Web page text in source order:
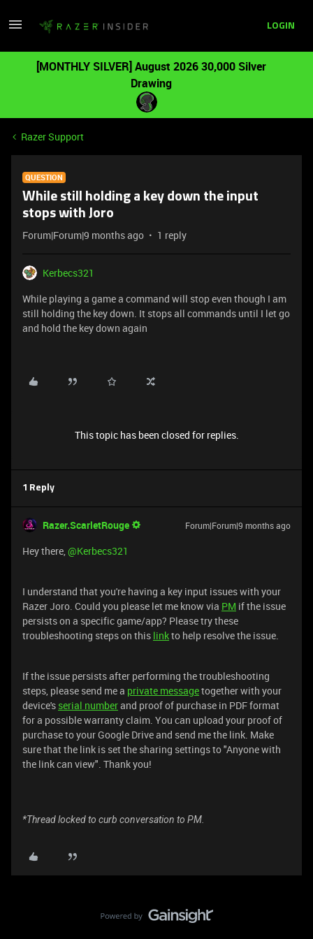
LOGIN
[MONTHLY SILVER] August 2026 30,000 Silver
Drawing
Razer Support
QUESTION
While still holding a key down the input
stops with Joro
Forum|Forum|9 months ago 1 reply
Kerbecs321
While playing a game a command will stop even though I am
still holding the key down. It stops all commands until I let go
and hold the key down again
This topic has been closed for replies.
1 Reply
Razer.ScarletRouge Forum|Forum|9 months ago
Hey there, ​@Kerbecs321
I understand that you're having a key input issues with your
Razer Joro. Could you please let me know via PM if the issue
persists on a specific game/app? Please try these
troubleshooting steps on this linkto help resolve the issue.
If the issue persists after performing the troubleshooting
steps, please send me a private messagetogether with your
device's serial numberand proof of purchase in PDF format
for a possible warranty claim. You can upload your proof of
purchase to your Google Drive and send me the link. Make
sure that the link is set the sharing settings to "Anyone with
the link can view". Thank you!
*Thread locked to curb conversation to PM.